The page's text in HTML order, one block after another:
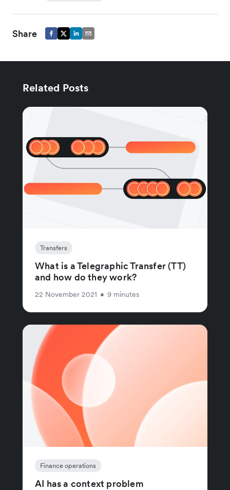
Share
Related Posts
Transfers
What is a Telegraphic Transfer (TT)
and how do they work?
22 November 2021 • 9 minutes
Finance operations
AI has a context problem